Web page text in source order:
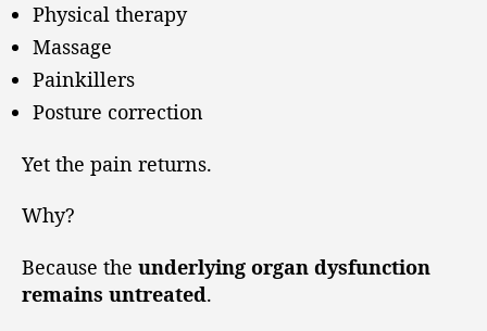
Physical therapy
Massage
Painkillers
Posture correction
Yet the pain returns.
Why?
Because the underlying organ dysfunction
remains untreated.